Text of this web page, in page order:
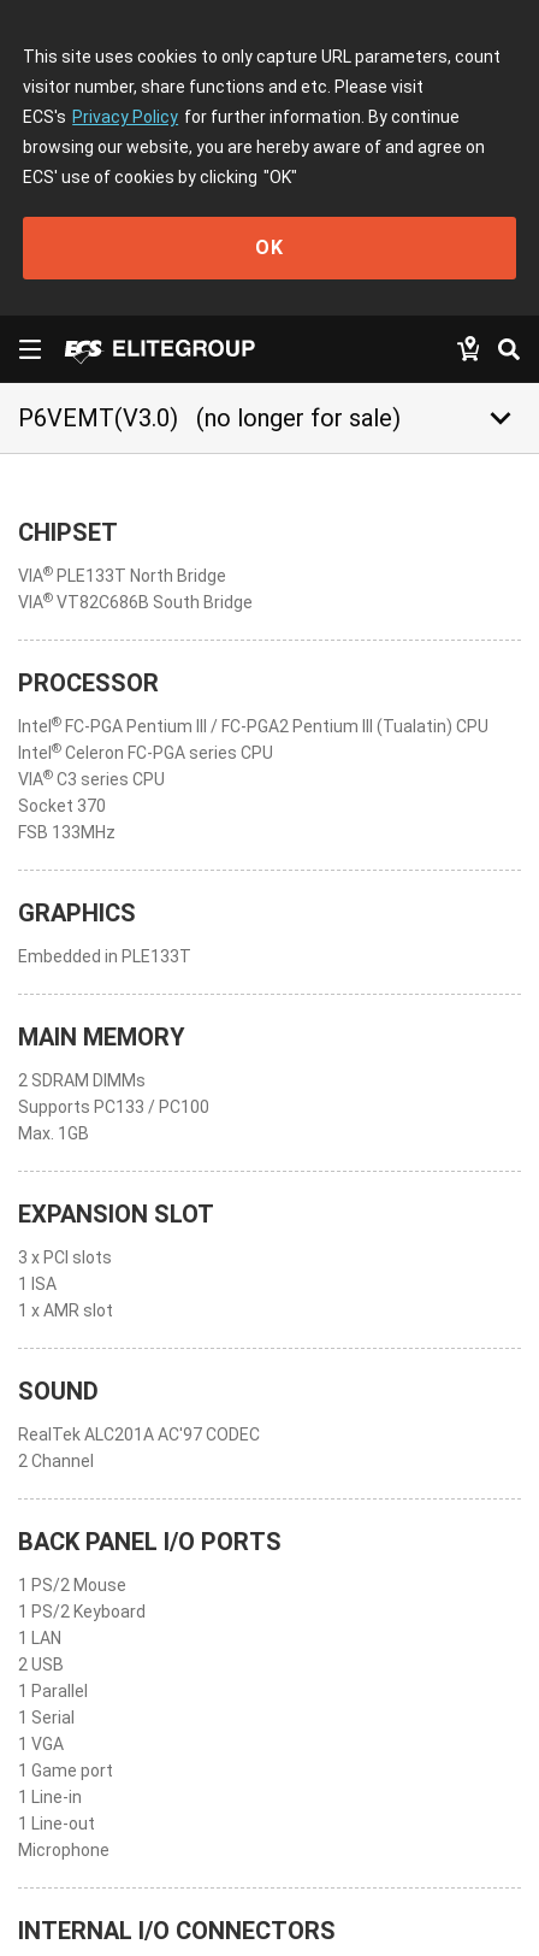
This site uses cookies to only capture URL parameters, count
visitor number, share functions and etc. Please visit
ECS's Privacy Policy for further information. By continue
browsing our website, you are hereby aware of and agree on
ECS' use of cookies by clicking "OK"
OK
P6VEMT(V3.0) (no longer for sale) keyboard_arrow_down
CHIPSET
VIA® PLE133T North Bridge
VIA® VT82C686B South Bridge
PROCESSOR
Intel ® FC-PGA Pentium III / FC-PGA2 Pentium III (Tualatin) CPU
Intel ® Celeron FC-PGA series CPU
VIA® C3 series CPU
Socket 370
FSB 133MHz
GRAPHICS
Embedded in PLE133T
MAIN MEMORY
2 SDRAM DIMMs
Supports PC133 / PC100
Max. 1GB
EXPANSION SLOT
3 x PCI slots
1 ISA
1 x AMR slot
SOUND
RealTek ALC201A AC'97 CODEC
2 Channel
BACK PANEL I/O PORTS
1 PS/2 Mouse
1 PS/2 Keyboard
1 LAN
2 USB
1 Parallel
1 Serial
1 VGA
1 Game port
1 Line-in
1 Line-out
Microphone
INTERNAL I/O CONNECTORS